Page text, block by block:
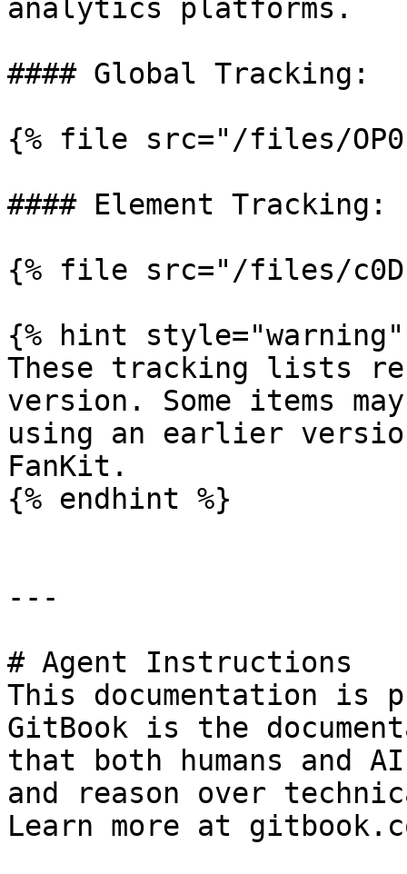
analytics platforms.
#### Global Tracking:
{% file src="/files/
#### Element Tracking:
{% file src="/files/
{% hint style="warning"
These tracking lists
version. Some items
using an earlier
FanKit.
{% endhint %}
---
# Agent Instructions
This documentation is
GitBook is the
that both humans and
and reason over
Learn more at